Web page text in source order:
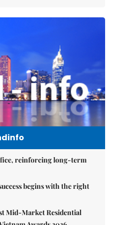
reinforcing long-term
begins with the right
Mid-Market Residential